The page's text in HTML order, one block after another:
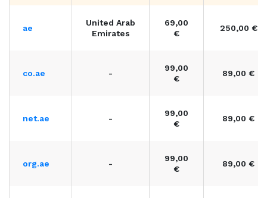
ae
United Arab
Emirates
69,00
€
250,00 €
co.ae -
99,00
€
89,00 €
net.ae -
99,00
€
89,00 €
org.ae -
99,00
€
89,00 €